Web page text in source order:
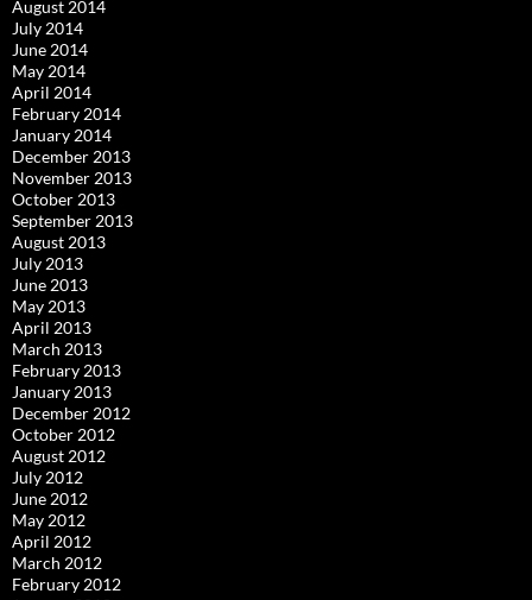
August 2014
July 2014
June 2014
May 2014
April 2014
February 2014
January 2014
December 2013
November 2013
October 2013
September 2013
August 2013
July 2013
June 2013
May 2013
April 2013
March 2013
February 2013
January 2013
December 2012
October 2012
August 2012
July 2012
June 2012
May 2012
April 2012
March 2012
February 2012